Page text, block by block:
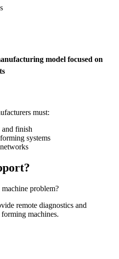
model focused on
must:
finish
systems
problem?
remote diagnostics and
machines.